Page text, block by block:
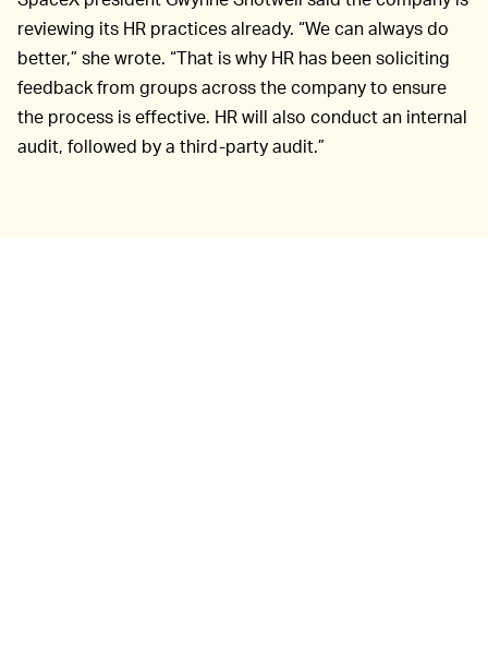
reviewing its HR practices already. “We can always do
better,” she wrote. “That is why HR has been soliciting
feedback from groups across the company to ensure
the process is effective. HR will also conduct an internal
audit, followed by a third-party audit.”